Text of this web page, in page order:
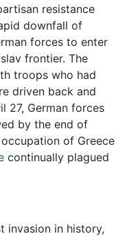
resistance
downfall of
forces to enter
frontier. The
troops who had
driven back and
27, German forces
by the end of
of Greece
continually plagued
invasion in history,